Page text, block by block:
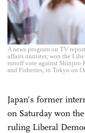
A news program on TV
affairs minister, won the
runoff vote against Shinjiro
and Fisheries, in Tokyo on
Japan's former
on Saturday won
ruling Liberal